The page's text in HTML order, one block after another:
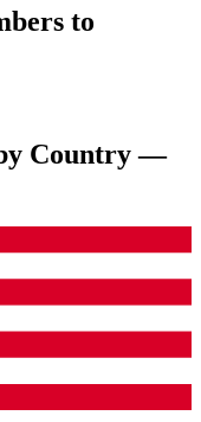
to
Country —